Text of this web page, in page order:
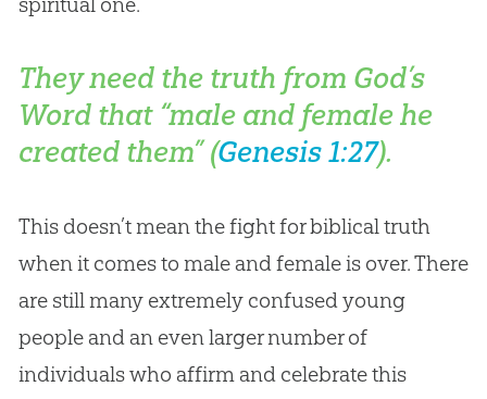
They need the truth from God’s
Word that “male and female he
created them” (Genesis 1:27).
This doesn’t mean the fight for biblical truth
when it comes to male and female is over. There
are still many extremely confused young
people and an even larger number of
individuals who affirm and celebrate this